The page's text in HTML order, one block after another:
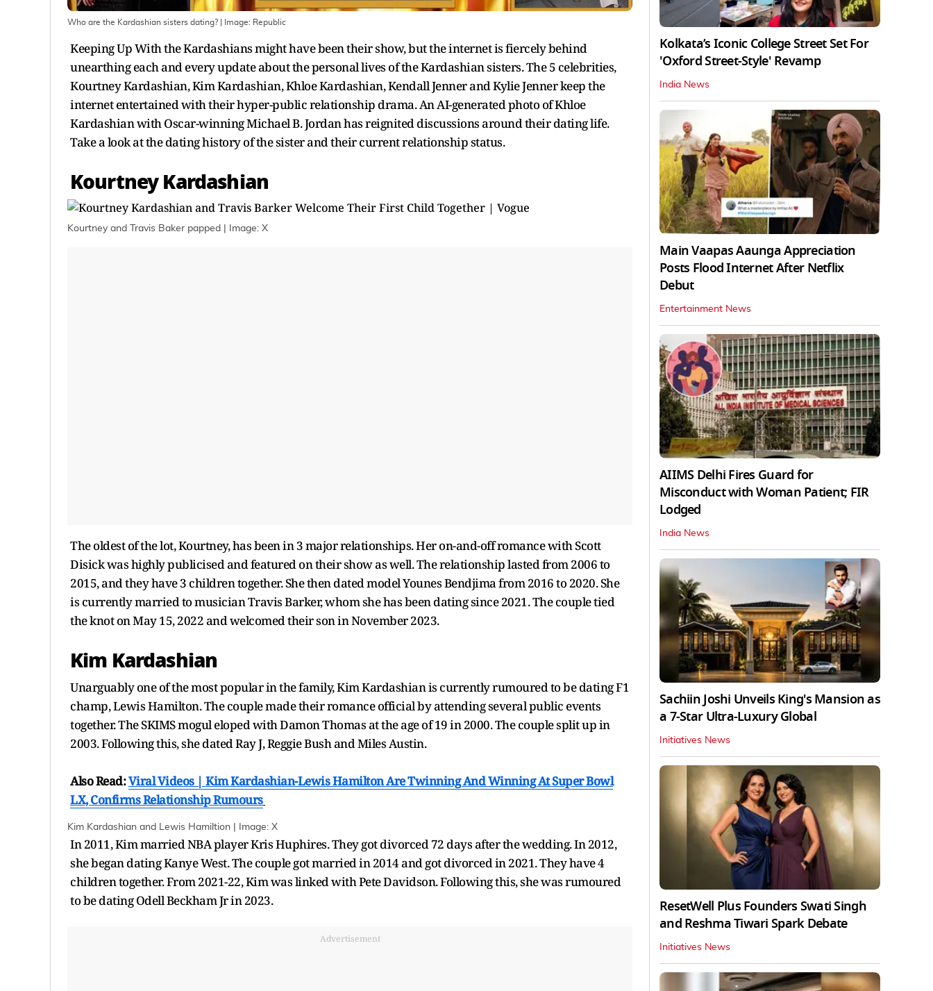
Who are the Kardashian sisters dating? | Image: Republic
Keeping Up With the Kardashians might have been their show, but the internet is fiercely behind
unearthing each and every update about the personal lives of the Kardashian sisters. The 5 celebrities,
Kourtney Kardashian, Kim Kardashian, Khloe Kardashian, Kendall Jenner and Kylie Jenner keep the
internet entertained with their hyper-public relationship drama. An AI-generated photo of Khloe
Kardashian with Oscar-winning Michael B. Jordan has reignited discussions around their dating life.
Take a look at the dating history of the sister and their current relationship status.
Kourtney Kardashian
Kourtney and Travis Baker papped | Image: X
The oldest of the lot, Kourtney, has been in 3 major relationships. Her on-and-off romance with Scott
Disick was highly publicised and featured on their show as well. The relationship lasted from 2006 to
2015, and they have 3 children together. She then dated model Younes Bendjima from 2016 to 2020. She
is currently married to musician Travis Barker, whom she has been dating since 2021. The couple tied
the knot on May 15, 2022 and welcomed their son in November 2023.
Kim Kardashian
Unarguably one of the most popular in the family, Kim Kardashian is currently rumoured to be dating F1
champ, Lewis Hamilton. The couple made their romance official by attending several public events
together. The SKIMS mogul eloped with Damon Thomas at the age of 19 in 2000. The couple split up in
2003. Following this, she dated Ray J, Reggie Bush and Miles Austin.
Also Read:Viral Videos | Kim Kardashian-Lewis Hamilton Are Twinning And Winning At Super Bowl
LX, Confirms Relationship Rumours
Kim Kardashian and Lewis Hamiltion | Image: X
In 2011, Kim married NBA player Kris Huphires. They got divorced 72 days after the wedding. In 2012,
she began dating Kanye West. The couple got married in 2014 and got divorced in 2021. They have 4
children together. From 2021-22, Kim was linked with Pete Davidson. Following this, she was rumoured
to be dating Odell Beckham Jr in 2023.
Advertisement
Kolkata’s Iconic College Street Set For
'Oxford Street-Style' Revamp
India News
Main Vaapas Aaunga Appreciation
Posts Flood Internet After Netflix
Debut
Entertainment News
AIIMS Delhi Fires Guard for
Misconduct with Woman Patient; FIR
Lodged
India News
Sachiin Joshi Unveils King's Mansion as
a 7-Star Ultra-Luxury Global
Initiatives News
ResetWell Plus Founders Swati Singh
and Reshma Tiwari Spark Debate
Initiatives News